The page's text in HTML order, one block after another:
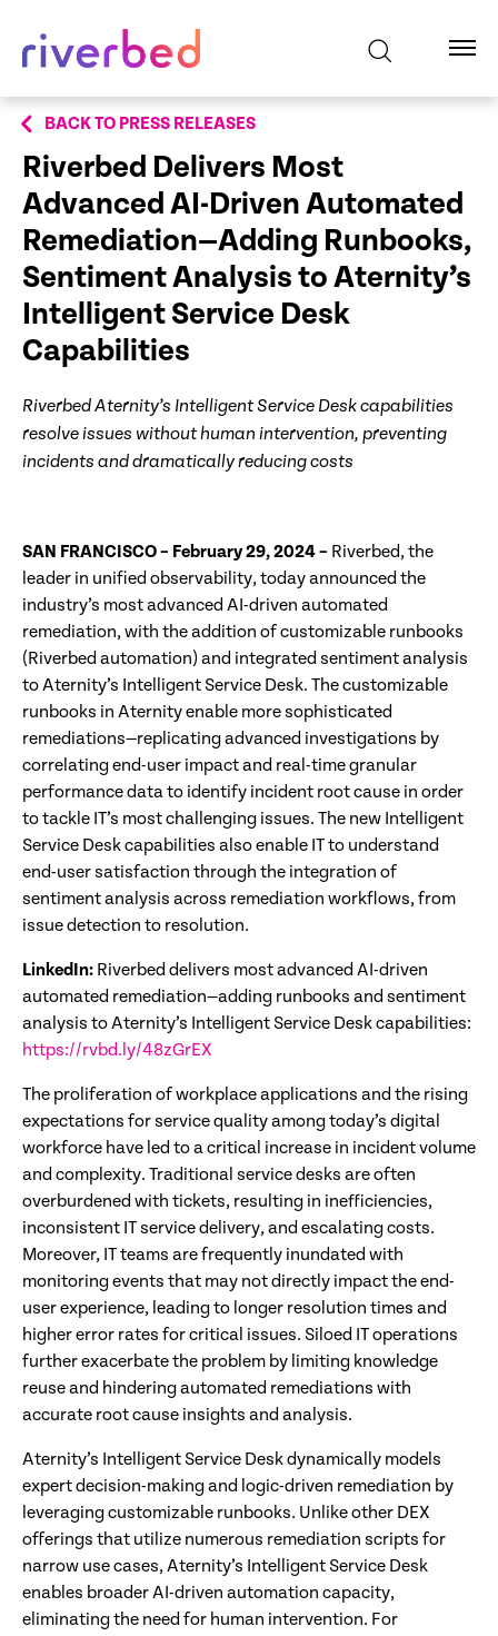
BACK TO PRESS RELEASES
Riverbed Delivers Most
Advanced AI-Driven Automated
Remediation—Adding Runbooks,
Sentiment Analysis to Aternity’s
Intelligent Service Desk
Capabilities
Riverbed Aternity’s Intelligent Service Desk capabilities
resolve issues without human intervention, preventing
incidents and dramatically reducing costs
SAN FRANCISCO – February 29, 2024 – Riverbed, the
leader in unified observability, today announced the
industry’s most advanced AI-driven automated
remediation, with the addition of customizable runbooks
(Riverbed automation) and integrated sentiment analysis
to Aternity’s Intelligent Service Desk. The customizable
runbooks in Aternity enable more sophisticated
remediations—replicating advanced investigations by
correlating end-user impact and real-time granular
performance data to identify incident root cause in order
to tackle IT’s most challenging issues. The new Intelligent
Service Desk capabilities also enable IT to understand
end-user satisfaction through the integration of
sentiment analysis across remediation workflows, from
issue detection to resolution.
LinkedIn: Riverbed delivers most advanced AI-driven
automated remediation—adding runbooks and sentiment
analysis to Aternity’s Intelligent Service Desk capabilities:
https://rvbd.ly/48zGrEX
The proliferation of workplace applications and the rising
expectations for service quality among today’s digital
workforce have led to a critical increase in incident volume
and complexity. Traditional service desks are often
overburdened with tickets, resulting in inefficiencies,
inconsistent IT service delivery, and escalating costs.
Moreover, IT teams are frequently inundated with
monitoring events that may not directly impact the end-
user experience, leading to longer resolution times and
higher error rates for critical issues. Siloed IT operations
further exacerbate the problem by limiting knowledge
reuse and hindering automated remediations with
accurate root cause insights and analysis.
Aternity’s Intelligent Service Desk dynamically models
expert decision-making and logic-driven remediation by
leveraging customizable runbooks. Unlike other DEX
offerings that utilize numerous remediation scripts for
narrow use cases, Aternity’s Intelligent Service Desk
enables broader AI-driven automation capacity,
eliminating the need for human intervention. For